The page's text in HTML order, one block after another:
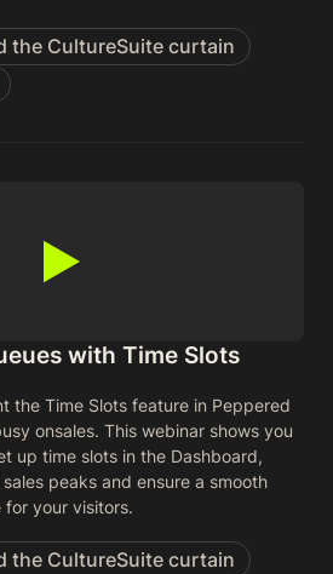
the CultureSuite curtain
with Time Slots
the Time Slots feature in Peppered
onsales. This webinar shows you
up time slots in the Dashboard,
peaks and ensure a smooth
your visitors.
the CultureSuite curtain